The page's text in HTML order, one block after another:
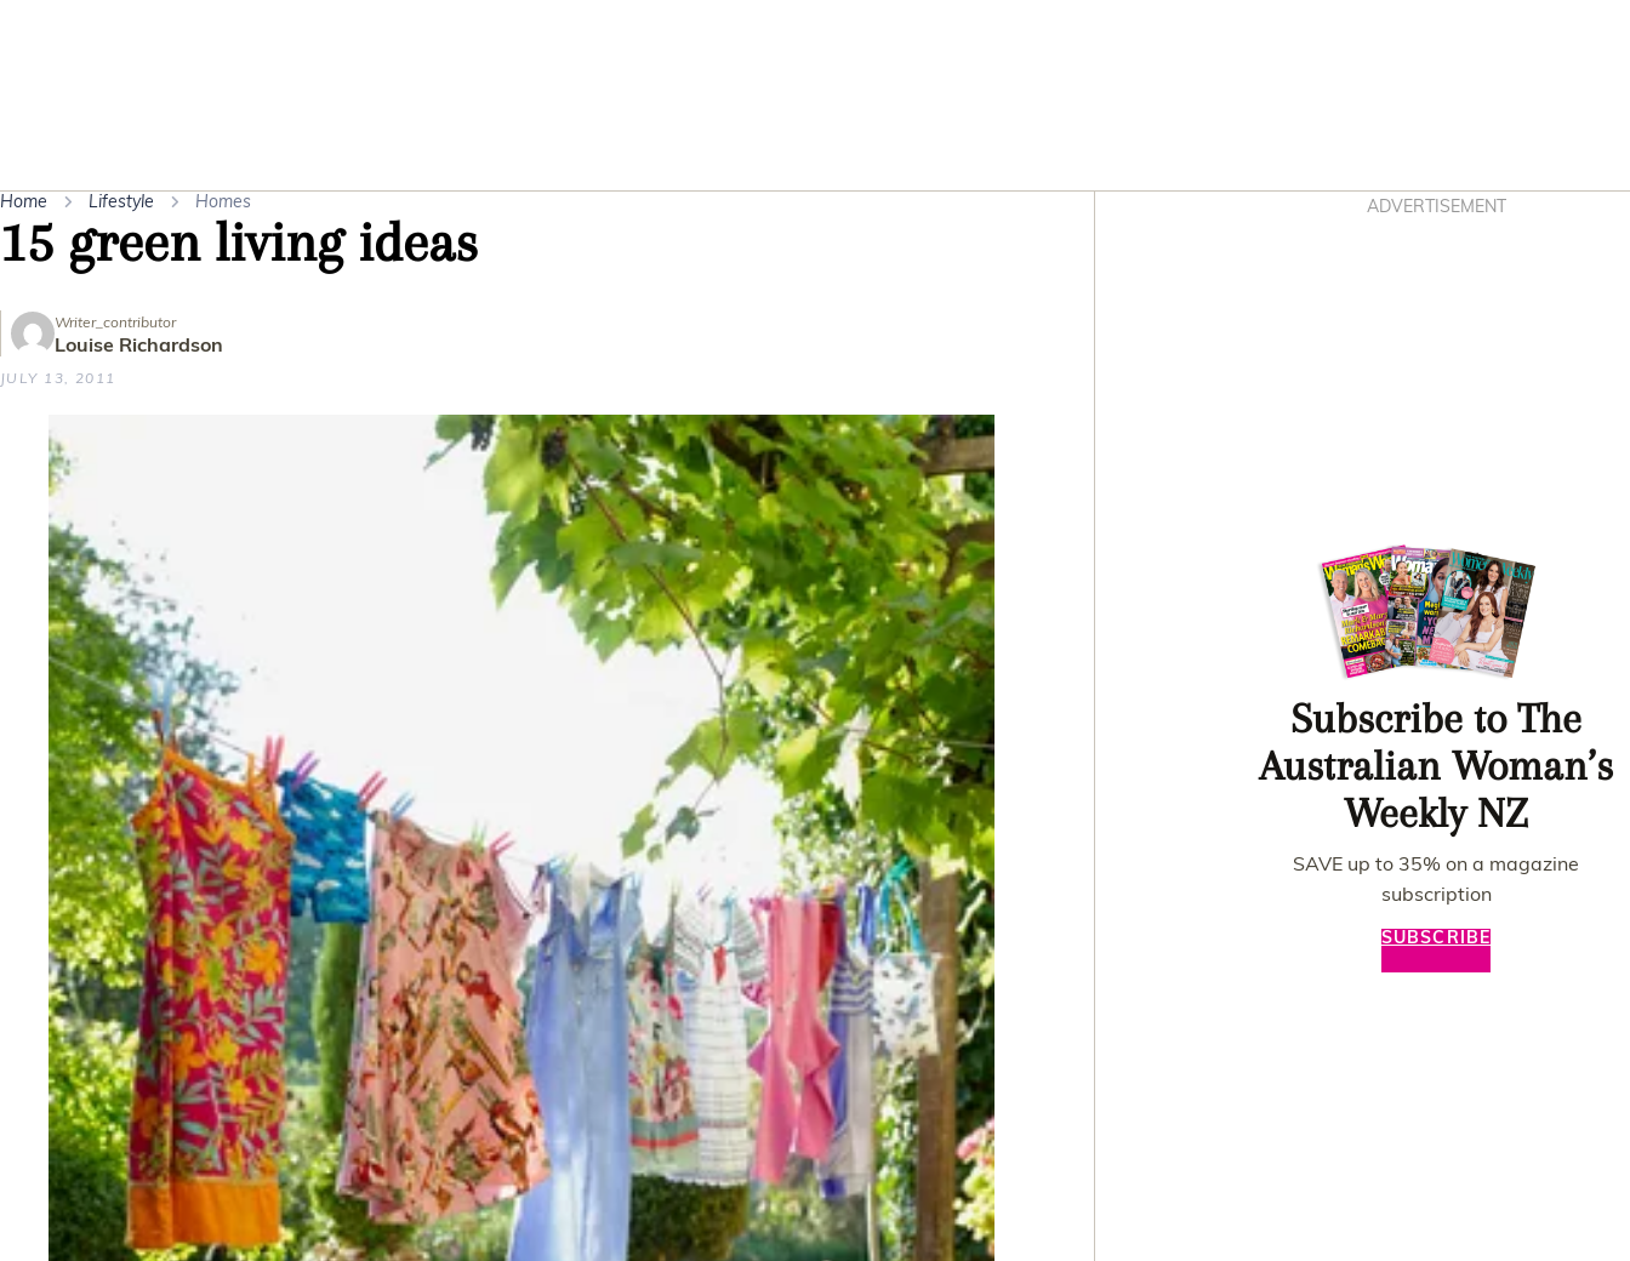
Home Lifestyle Homes
15 green living ideas
Writer_contributor
Louise Richardson
JULY 13, 2011
ADVERTISEMENT
Subscribe to The
Australian Woman’s
Weekly NZ
SAVE up to 35% on a magazine
subscription
SUBSCRIBE